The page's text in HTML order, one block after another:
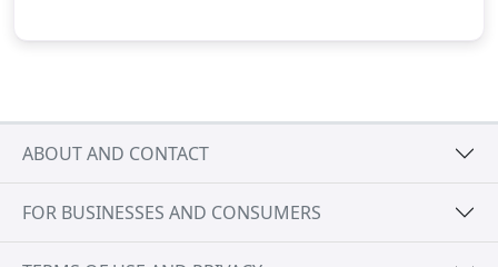
ABOUT AND CONTACT
FOR BUSINESSES AND CONSUMERS